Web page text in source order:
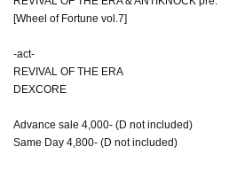
[Wheel of Fortune vol.7]
-act-
REVIVAL OF THE ERA
DEXCORE
Advance sale 4,000- (D not included)
Same Day 4,800- (D not included)